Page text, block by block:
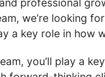
professional
we’re looking
a key role in how
you’ll play a